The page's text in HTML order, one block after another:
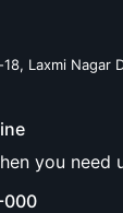
Laxmi Nagar
you need
000